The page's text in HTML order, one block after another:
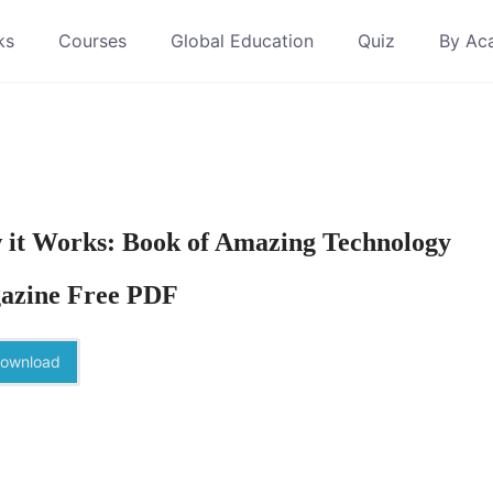
Courses Global Education Quiz By
it Works: Book of Amazing Technology
Free PDF